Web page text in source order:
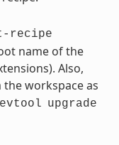
recipe
name of the
Also,
workspace as
upgrade